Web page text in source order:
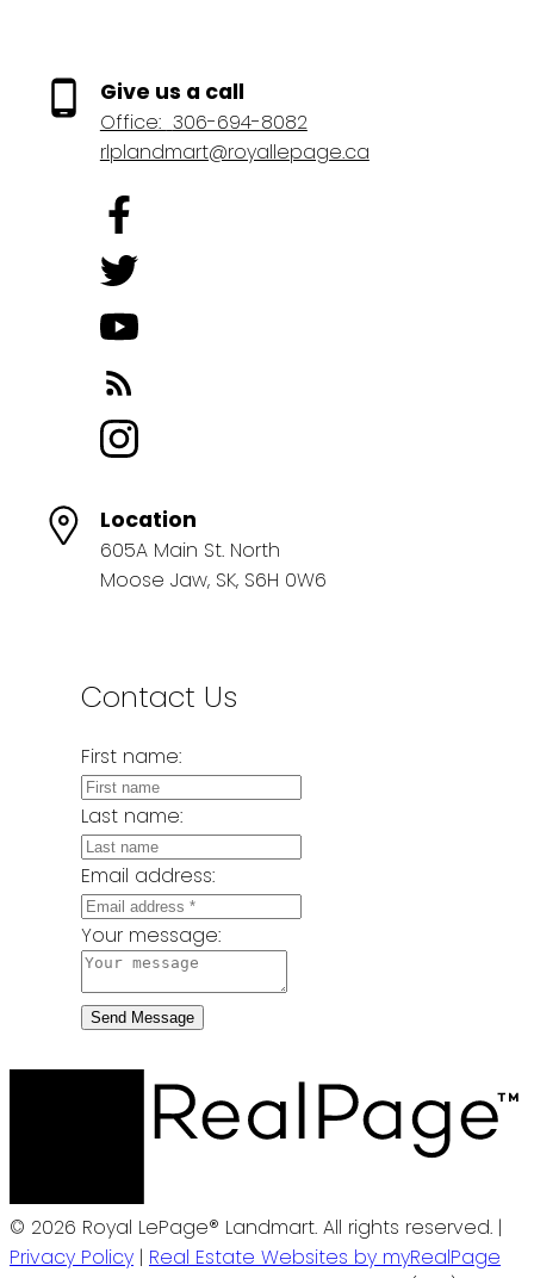
Give us a call
Office: 306-694-8082
rlplandmart@royallepage.ca
Location
605A Main St. North
Moose Jaw, SK, S6H 0W6
Contact Us
First name:
Last name:
Email address:
Your message:
Send Message
© 2026 Royal LePage® Landmart. All rights reserved. |
Privacy Policy | Real Estate Websites by myRealPage